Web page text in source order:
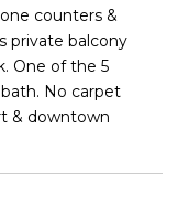
counters &
private balcony
One of the 5
No carpet
& downtown